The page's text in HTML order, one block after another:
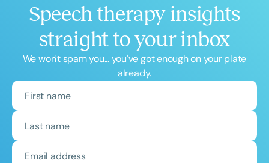
Speech therapy insights
straight to your inbox
We won't spam you... you've got enough on your plate
already.